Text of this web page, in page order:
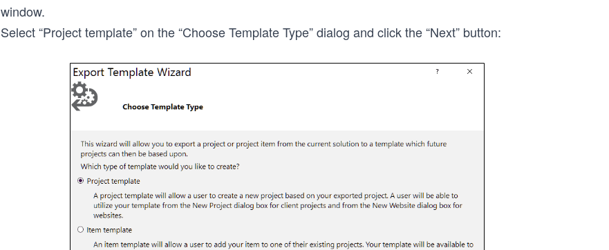
window.
Select “Project template” on the “Choose Template Type” dialog and click the “Next” button: